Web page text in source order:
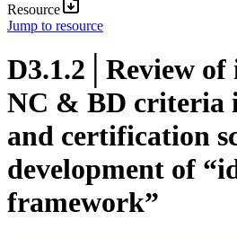
Resource
Jump to resource
D3.1.2│Review of
NC & BD criteria
and certification
development of
framework”